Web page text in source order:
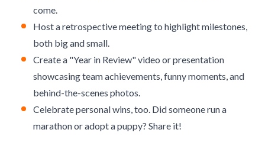
come.
Host a retrospective meeting to highlight milestones,
both big and small.
Create a "Year in Review" video or presentation
showcasing team achievements, funny moments, and
behind-the-scenes photos.
Celebrate personal wins, too. Did someone run a
marathon or adopt a puppy? Share it!